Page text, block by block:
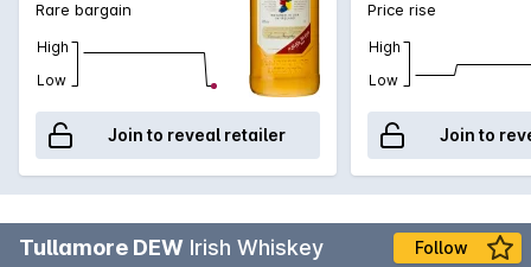
whiskey, triple distilled and aged in the oaken casks of
County Cork, Ireland, was always light, balanced and pure. A
smooth, accessible whiskey for nearly a quarter millennium, it
remains just so today, wherever you enjoy it.
Rare bargain
High
Low
Join to reveal retailer
Price rise
High
Low
Join to
Tullamore DEW Irish Whiskey Follow